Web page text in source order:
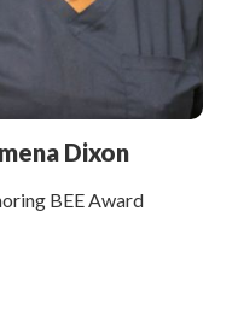
Dixon
BEE Award